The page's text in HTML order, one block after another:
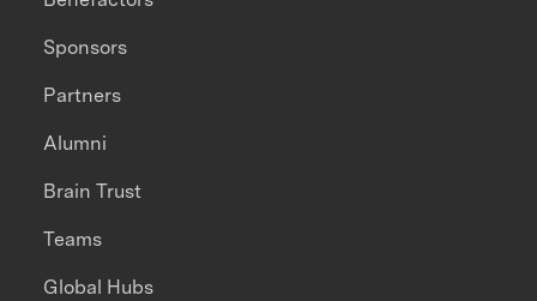
Sponsors
Partners
Alumni
Brain Trust
Teams
Global Hubs